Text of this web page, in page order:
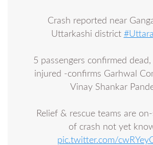
Crash reported near
Uttarkashi district
5 passengers confirmed
injured -confirms Garhwal
Vinay Shankar
Relief & rescue teams are
of crash not yet
pic.twitter.com/